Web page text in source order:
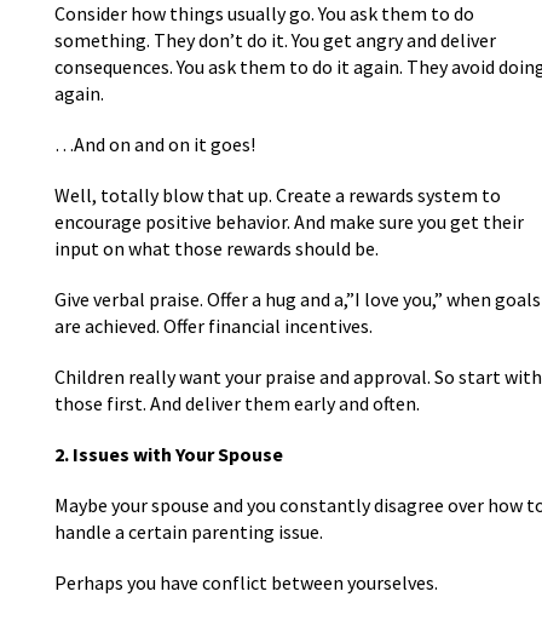
Consider how things usually go. You ask them to do
something. They don’t do it. You get angry and deliver
consequences. You ask them to do it again. They avoid
again.
…And on and on it goes!
Well, totally blow that up. Create a rewards system to
encourage positive behavior. And make sure you get their
input on what those rewards should be.
Give verbal praise. Offer a hug and a,”I love you,” when goals
are achieved. Offer financial incentives.
Children really want your praise and approval. So start with
those first. And deliver them early and often.
2. Issues with Your Spouse
Maybe your spouse and you constantly disagree over how
handle a certain parenting issue.
Perhaps you have conflict between yourselves.